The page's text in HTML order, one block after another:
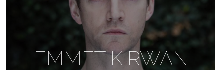
EMMET KIRWAN